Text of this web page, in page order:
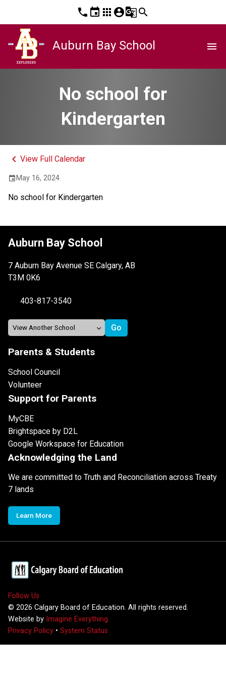
phone event apps account_circleg_translatesearch
Auburn Bay School menu
No school for
Kindergarten
keyboard_arrow_left View Full Calendar
event May 16, 2024
No school for Kindergarten
Auburn Bay School
7 Auburn Bay Avenue SE Calgary, AB
T3M 0K6
403-817-3540
Parents & Students
School Council
Volunteer
Support for Parents
MyCBE
Brightspace by D2L
Google Workspace for Education
Acknowledging the Land
We are committed to Truth and Reconciliation across Treaty
7 lands
Learn More
Follow Us
© 2026 Calgary Board of Education. All rights reserved.
Website by Imagine Everything
Privacy Policy • System Status